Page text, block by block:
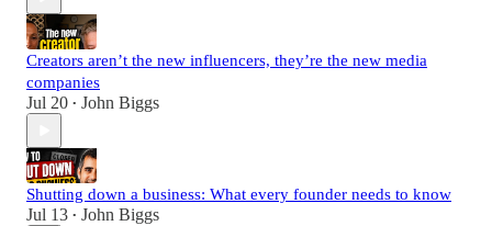
Creators aren’t the new influencers, they’re the new media
companies
Jul 20 • John Biggs
Shutting down a business: What every founder needs to know
Jul 13 • John Biggs